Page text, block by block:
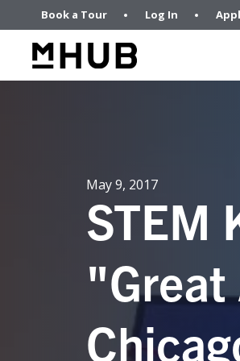
Book a Tour Log In
May 9, 2017
STEM